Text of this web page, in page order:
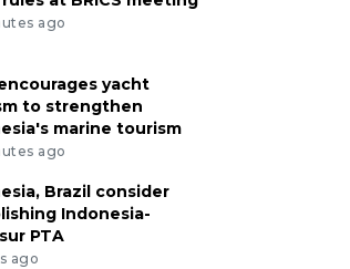
ago
yacht
to strengthen
marine tourism
ago
Brazil consider
Indonesia-
PTA
ago